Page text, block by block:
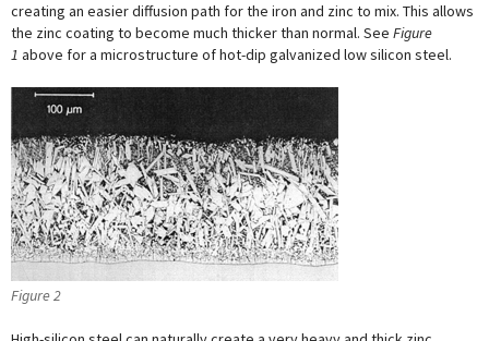
creating an easier diffusion path for the iron and zinc to mix. This allows
the zinc coating to become much thicker than normal. See Figure
1 above for a microstructure of hot-dip galvanized low silicon steel.
Figure 2